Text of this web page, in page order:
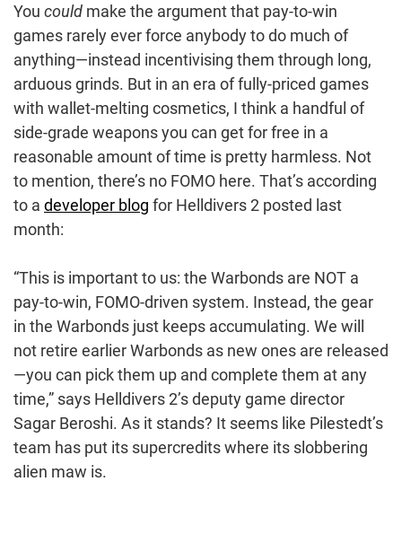
You could make the argument that pay-to-win
games rarely ever force anybody to do much of
anything—instead incentivising them through long,
arduous grinds. But in an era of fully-priced games
with wallet-melting cosmetics, I think a handful of
side-grade weapons you can get for free in a
reasonable amount of time is pretty harmless. Not
to mention, there’s no FOMO here. That’s according
to a developer blog for Helldivers 2 posted last
month:
“This is important to us: the Warbonds are NOT a
pay-to-win, FOMO-driven system. Instead, the gear
in the Warbonds just keeps accumulating. We will
not retire earlier Warbonds as new ones are released
—you can pick them up and complete them at any
time,” says Helldivers 2’s deputy game director
Sagar Beroshi. As it stands? It seems like Pilestedt’s
team has put its supercredits where its slobbering
alien maw is.